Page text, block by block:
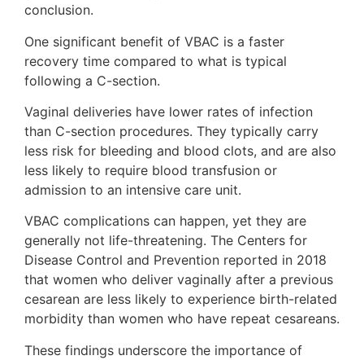
conclusion.
One significant benefit of VBAC is a faster
recovery time compared to what is typical
following a C-section.
Vaginal deliveries have lower rates of infection
than C-section procedures. They typically carry
less risk for bleeding and blood clots, and are also
less likely to require blood transfusion or
admission to an intensive care unit.
VBAC complications can happen, yet they are
generally not life-threatening. The Centers for
Disease Control and Prevention reported in 2018
that women who deliver vaginally after a previous
cesarean are less likely to experience birth-related
morbidity than women who have repeat cesareans.
These findings underscore the importance of